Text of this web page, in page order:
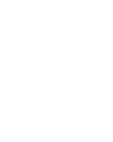
future.